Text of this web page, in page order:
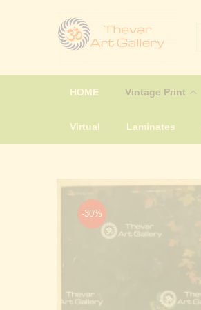
HOME Vintage Print
Virtual Laminates
-30%